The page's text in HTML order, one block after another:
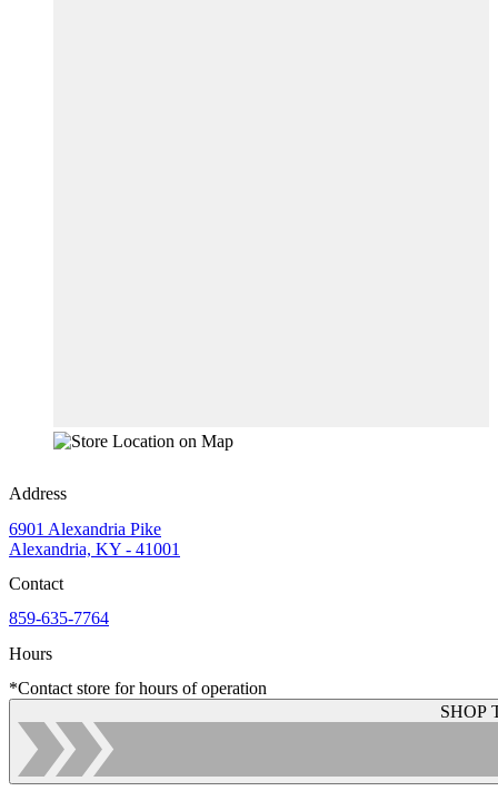
Address
6901 Alexandria Pike
Alexandria, KY - 41001
Contact
859-635-7764
Hours
*Contact store for hours of operation
SHOP